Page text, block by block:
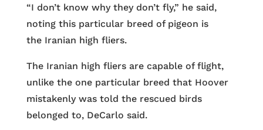
“I don’t know why they don’t fly,” he said,
noting this particular breed of pigeon is
the Iranian high fliers.
The Iranian high fliers are capable of flight,
unlike the one particular breed that Hoover
mistakenly was told the rescued birds
belonged to, DeCarlo said.